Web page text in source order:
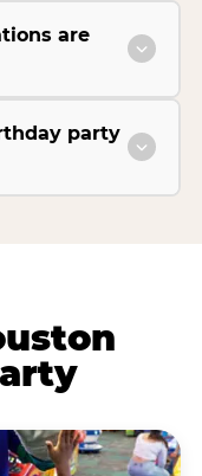
are
party